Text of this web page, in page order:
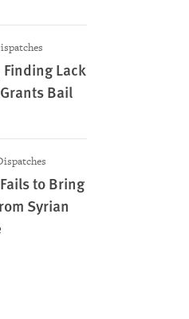
Lack
Bail
to Bring
Syrian